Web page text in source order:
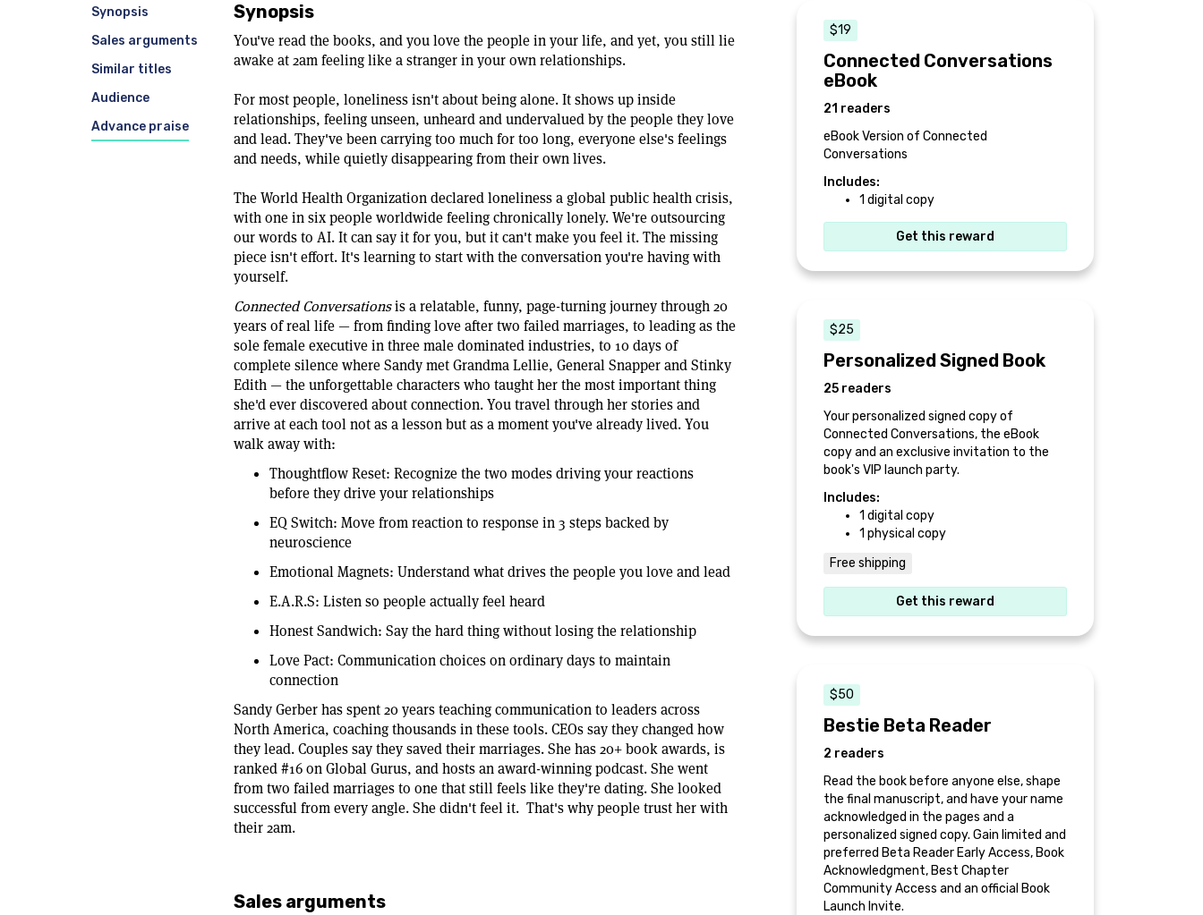
Synopsis
Sales arguments
Similar titles
Audience
Advance praise
Synopsis
You've read the books, and you love the people in your life, and yet, you still lie
awake at 2am feeling like a stranger in your own relationships.
For most people, loneliness isn't about being alone. It shows up inside
relationships, feeling unseen, unheard and undervalued by the people they love
and lead. They've been carrying too much for too long, everyone else's feelings
and needs, while quietly disappearing from their own lives.
The World Health Organization declared loneliness a global public health crisis,
with one in six people worldwide feeling chronically lonely. We're outsourcing
our words to AI. It can say it for you, but it can't make you feel it. The missing
piece isn't effort. It's learning to start with the conversation you're having with
yourself.
Connected Conversationsis a relatable, funny, page-turning journey through 20
years of real life — from finding love after two failed marriages, to leading as the
sole female executive in three male dominated industries, to 10 days of
complete silence where Sandy met Grandma Lellie, General Snapper and Stinky
Edith — the unforgettable characters who taught her the most important thing
she'd ever discovered about connection. You travel through her stories and
arrive at each tool not as a lesson but as a moment you've already lived. You
walk away with:
Thoughtflow Reset: Recognize the two modes driving your reactions
before they drive your relationships
EQ Switch: Move from reaction to response in 3 steps backed by
neuroscience
Emotional Magnets: Understand what drives the people you love and lead
E.A.R.S: Listen so people actually feel heard
Honest Sandwich: Say the hard thing without losing the relationship
Love Pact: Communication choices on ordinary days to maintain
connection
Sandy Gerber has spent 20 years teaching communication to leaders across
North America, coaching thousands in these tools. CEOs say they changed how
they lead. Couples say they saved their marriages. She has 20+ book awards, is
ranked #16 on Global Gurus, and hosts an award-winning podcast. She went
from two failed marriages to one that still feels like they're dating. She looked
successful from every angle. She didn't feel it. That's why people trust her with
their 2am.
Sales arguments
$19
Connected Conversations
eBook
21 readers
eBook Version of Connected
Conversations
Includes:
1 digital copy
Get this reward
$25
Personalized Signed Book
25 readers
Your personalized signed copy of
Connected Conversations, the eBook
copy and an exclusive invitation to the
book's VIP launch party.
Includes:
1 digital copy
1 physical copy
Free shipping
Get this reward
$50
Bestie Beta Reader
2 readers
Read the book before anyone else, shape
the final manuscript, and have your name
acknowledged in the pages and a
personalized signed copy. Gain limited and
preferred Beta Reader Early Access, Book
Acknowledgment, Best Chapter
Community Access and an official Book
Launch Invite.